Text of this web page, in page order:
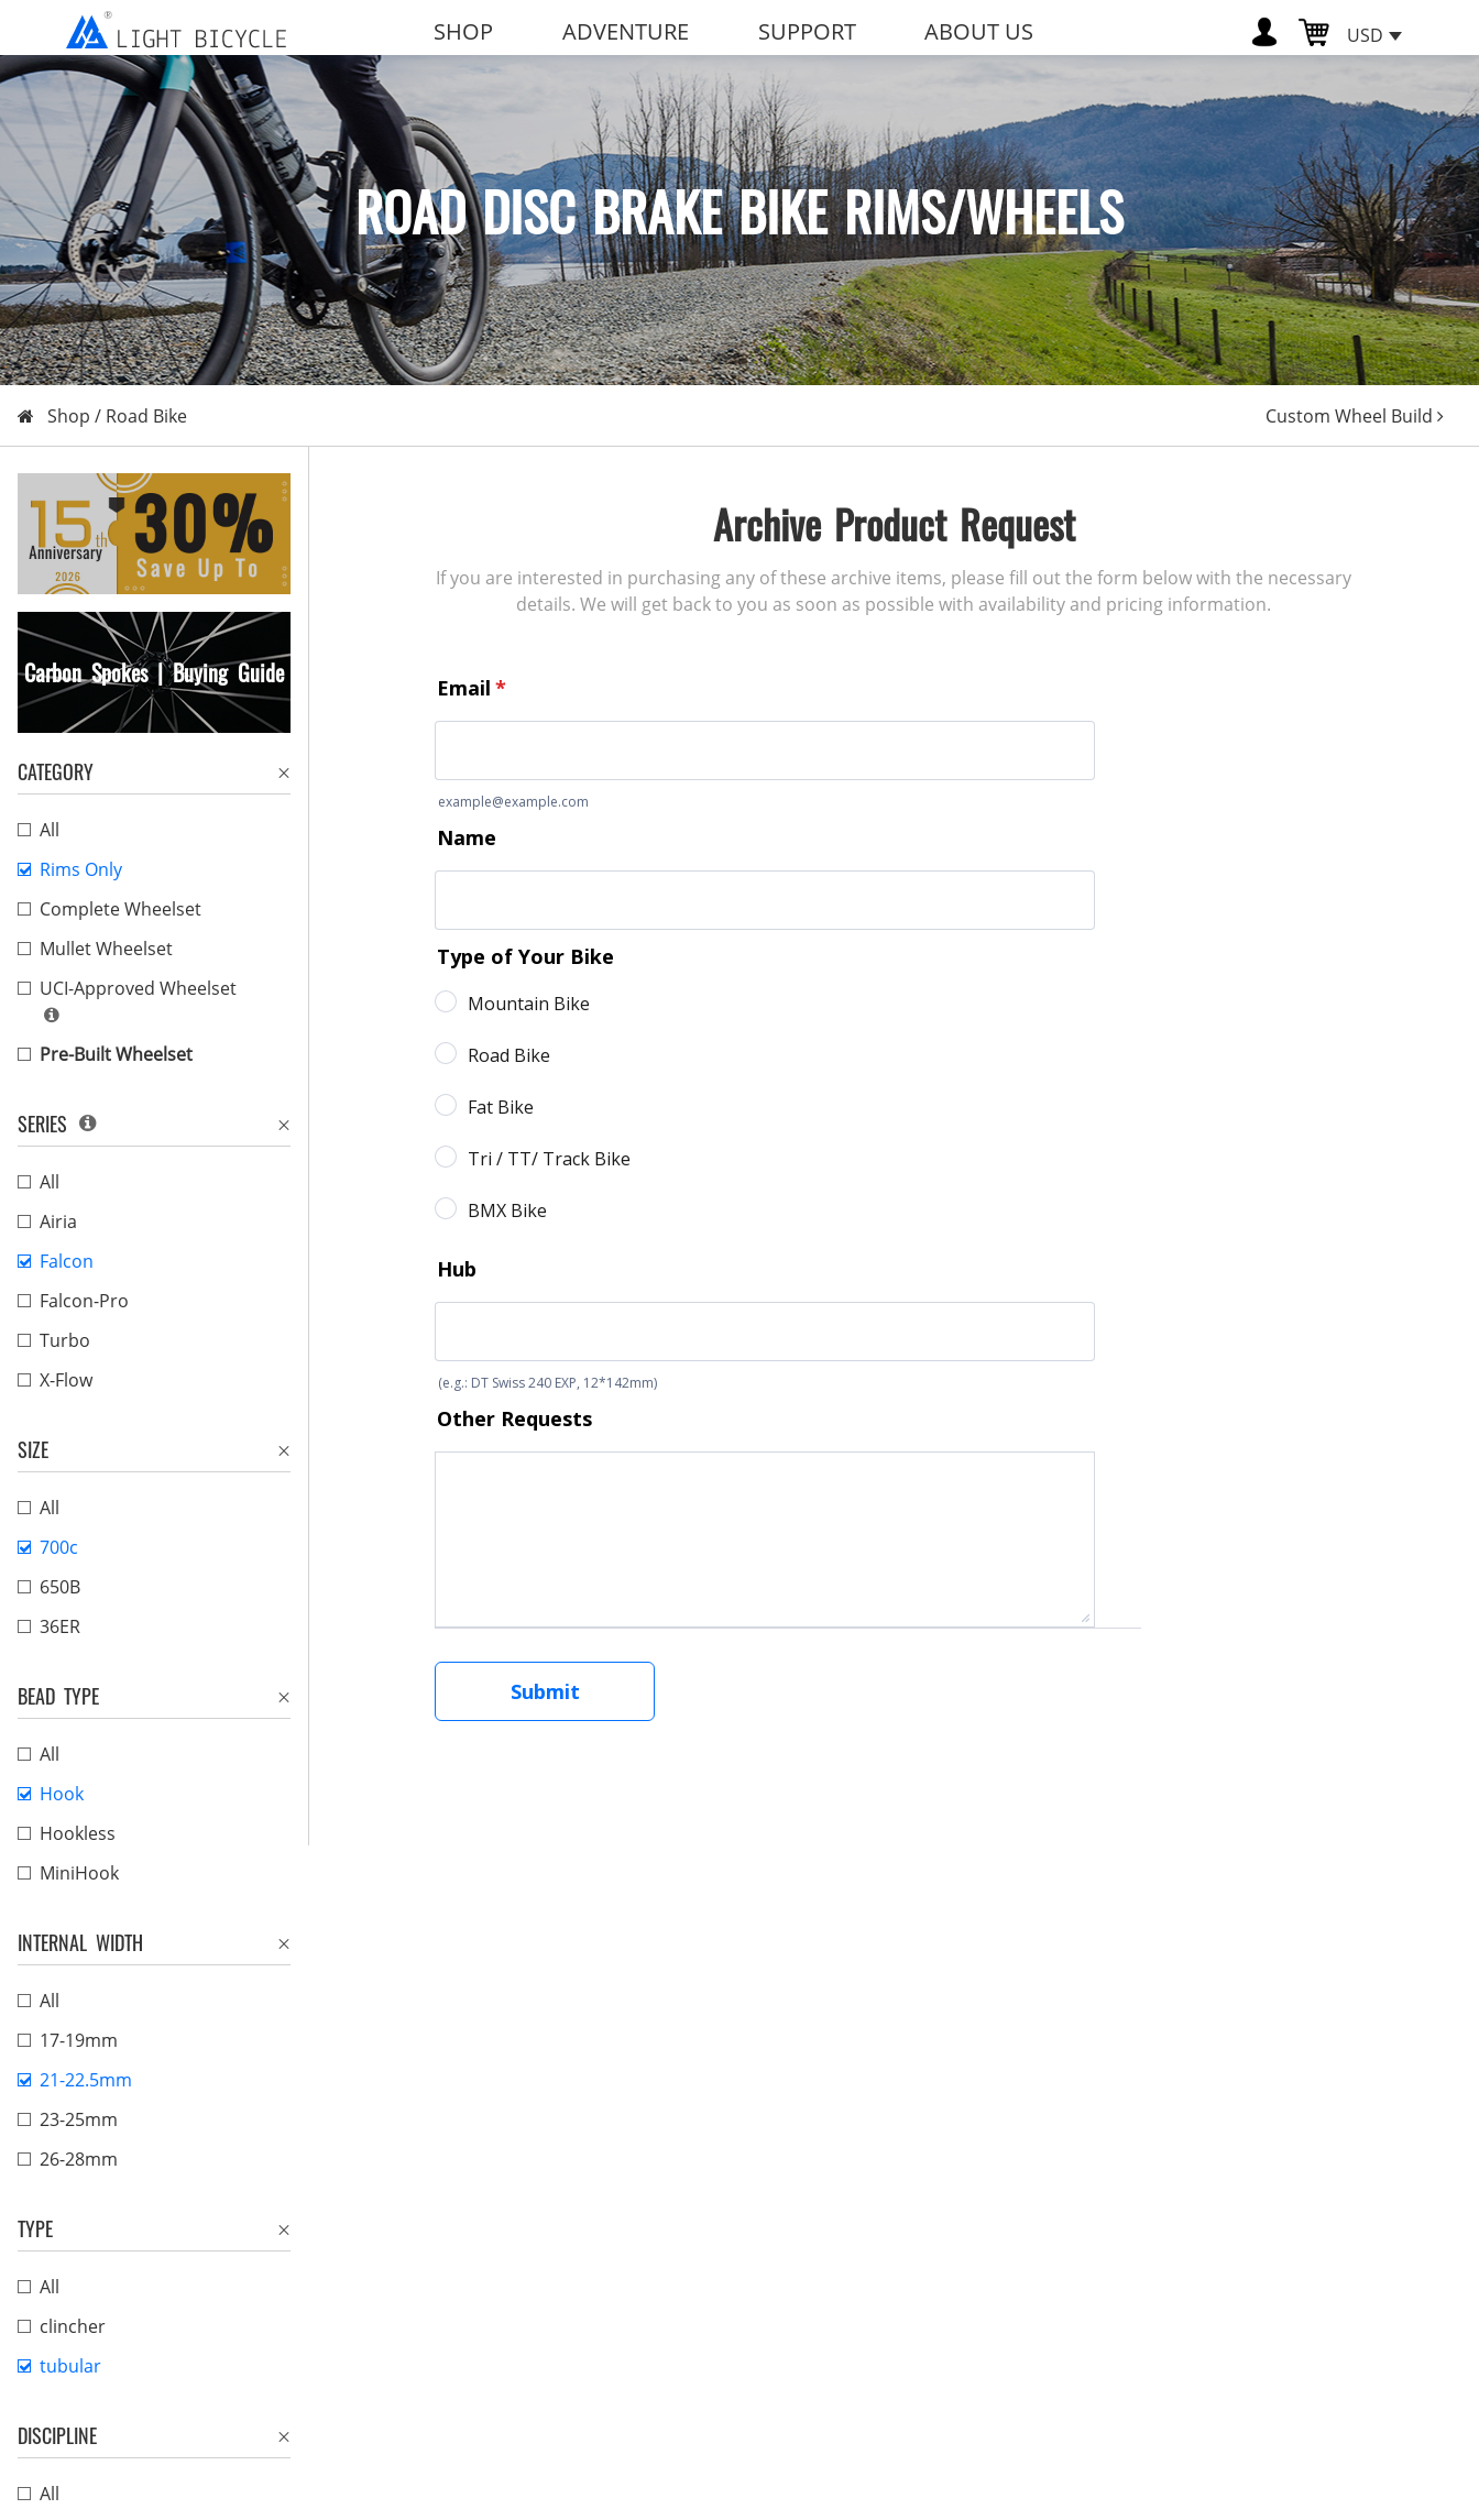
SHOP ADVENTURE SUPPORT ABOUT US USD
ROAD DISC BRAKE BIKE RIMS/WHEELS
Shop / Road Bike Custom Wheel Build
Carbon Spokes | Buying Guide
CATEGORY
All
Rims Only
Complete Wheelset
Mullet Wheelset
UCI-Approved Wheelset
Pre-Built Wheelset
SERIES
All
Airia
Falcon
Falcon-Pro
Turbo
X-Flow
SIZE
All
700c
650B
36ER
BEAD TYPE
All
Hook
Hookless
MiniHook
INTERNAL WIDTH
All
17-19mm
21-22.5mm
23-25mm
26-28mm
TYPE
All
clincher
tubular
DISCIPLINE
All
Archive Product Request
If you are interested in purchasing any of these archive items, please fill out the form below with the necessary
details. We will get back to you as soon as possible with availability and pricing information.